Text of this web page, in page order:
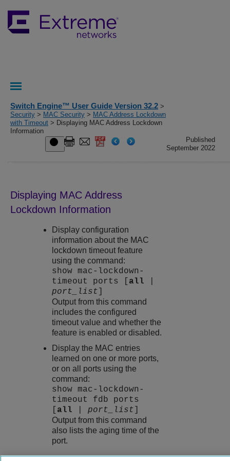
Switch Engine™ User Guide Version 32.2 >
Security > MAC Security > MAC Address Lockdown
with Timeout > Displaying MAC Address Lockdown
Information
Published
September 2022
Displaying MAC Address
Lockdown Information
Display configuration
information about the MAC
lockdown timeout feature
using the command:
show mac-lockdown-
timeout ports [ all
port_list
Output from this command
includes the configured
timeout value and whether the
feature is enabled or disabled.
Display the MAC entries
learned on one or more ports,
or on all ports using the
command:
show mac-lockdown-
timeout fdb ports
all |port_list
Output from this command
also lists the aging time of the
port.